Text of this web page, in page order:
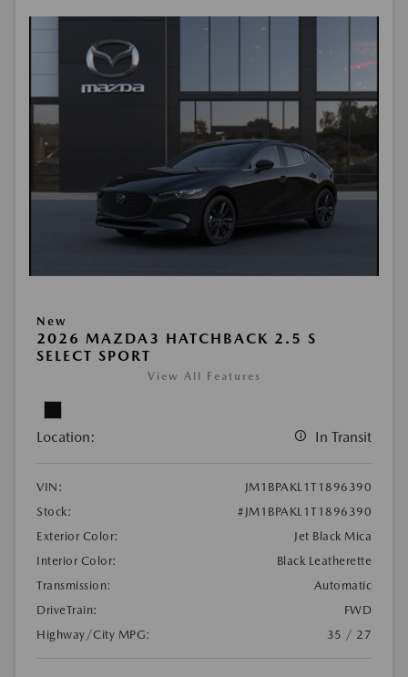
New
2026 MAZDA3 HATCHBACK 2.5 S
SELECT SPORT
View All Features
Location: In Transit
VIN:
JM1BPAKL1T1896390
Stock:
#JM1BPAKL1T1896390
Exterior Color:
Jet Black Mica
Interior Color:
Black Leatherette
Transmission:
Automatic
DriveTrain:
FWD
Highway/City MPG:
35 / 27